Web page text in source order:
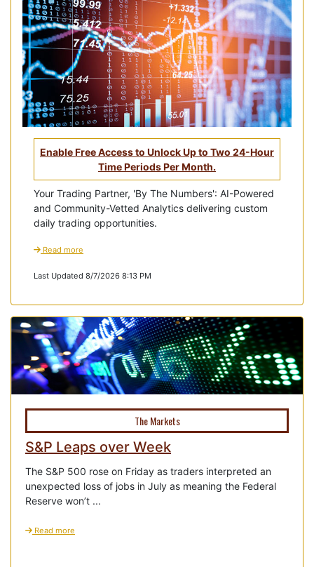
Enable Free Access to Unlock Up to Two 24-Hour
Time Periods Per Month.
Your Trading Partner, 'By The Numbers': AI-Powered
and Community-Vetted Analytics delivering custom
daily trading opportunities.
Read more
Last Updated 8/7/2026 8:13 PM
The Markets
S&P Leaps over Week
The S&P 500 rose on Friday as traders interpreted an
unexpected loss of jobs in July as meaning the Federal
Reserve won’t ...
Read more